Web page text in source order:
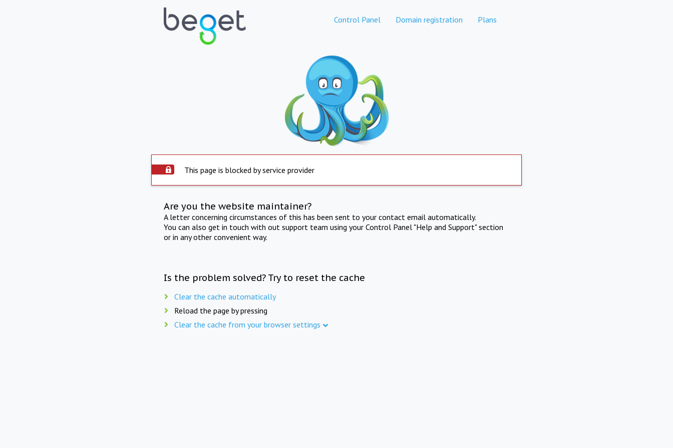
Control Panel Domain registration Plans
This page is blocked by service provider
Are you the website maintainer?
A letter concerning circumstances of this has been sent to your contact email automatically.
You can also get in touch with out support team using your Control Panel "Help and Support" section
or in any other convenient way.
Is the problem solved? Try to reset the cache
Clear the cache automatically
Reload the page by pressing
Clear the cache from your browser settings